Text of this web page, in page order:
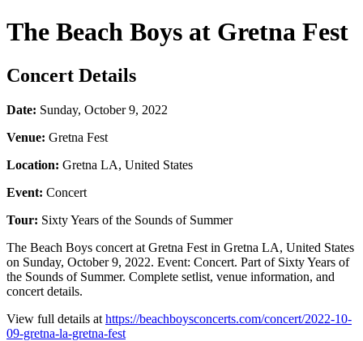
The Beach Boys at Gretna Fest
Concert Details
Date: Sunday, October 9, 2022
Venue: Gretna Fest
Location: Gretna LA, United States
Event: Concert
Tour: Sixty Years of the Sounds of Summer
The Beach Boys concert at Gretna Fest in Gretna LA, United States
on Sunday, October 9, 2022. Event: Concert. Part of Sixty Years of
the Sounds of Summer. Complete setlist, venue information, and
concert details.
View full details at https://beachboysconcerts.com/concert/2022-10-
09-gretna-la-gretna-fest